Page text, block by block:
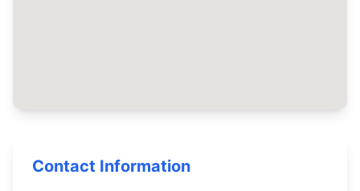
Contact Information